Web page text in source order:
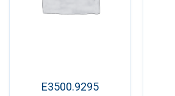
E3500.9295